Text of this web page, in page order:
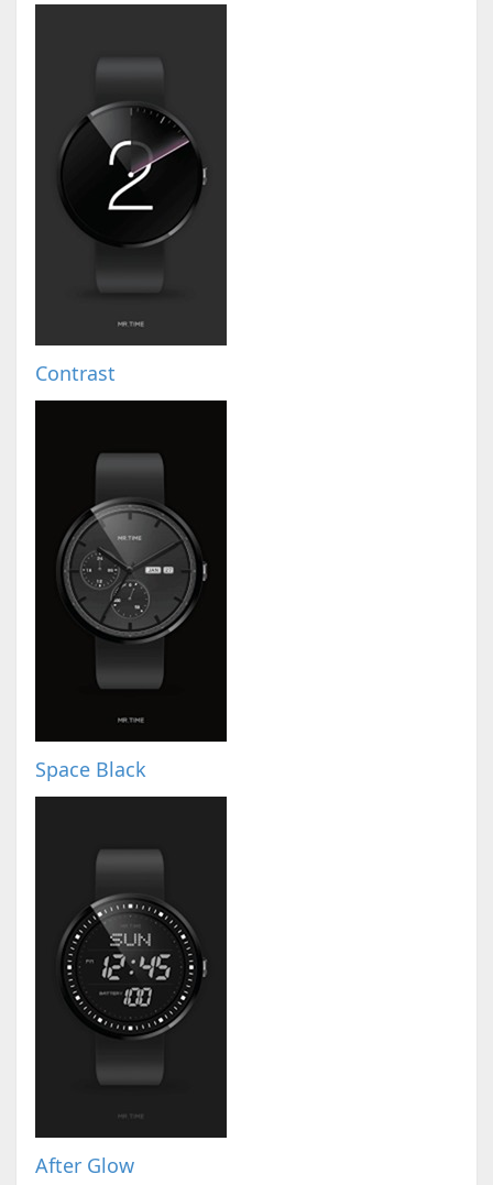
Contrast
Space Black
After Glow